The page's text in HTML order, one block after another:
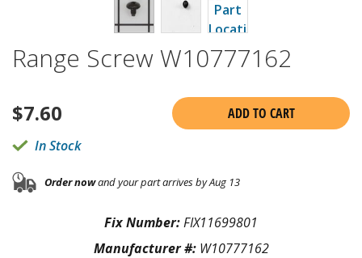
Range Screw W10777162
$7.60
ADD TO CART
In Stock
Order nowand your part arrives by Aug 13
Fix Number:FIX11699801
Manufacturer #: W10777162